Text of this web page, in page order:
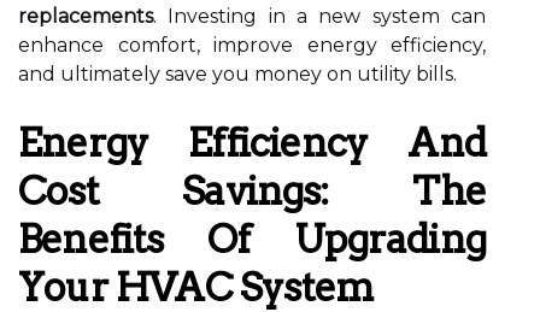
replacements. Investing in a new system can
enhance comfort, improve energy efficiency,
and ultimately save you money on utility bills.
Energy Efficiency And
Cost Savings: The
Benefits Of Upgrading
Your HVAC System